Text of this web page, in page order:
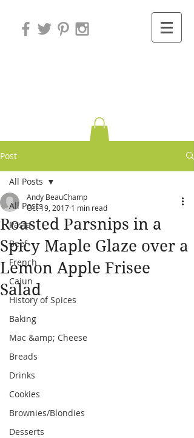
Post
All Posts
Pasta
Beef
French
Cajun
History of Spices
Baking
Mac &amp; Cheese
Breads
Drinks
Cookies
Brownies/Blondies
Desserts
All Posts
Roasted Parsnips in a
Spicy Maple Glaze over a
Lemon Apple Frisee
Salad
Andy BeauChamp
Oct 19, 2017 1 min read